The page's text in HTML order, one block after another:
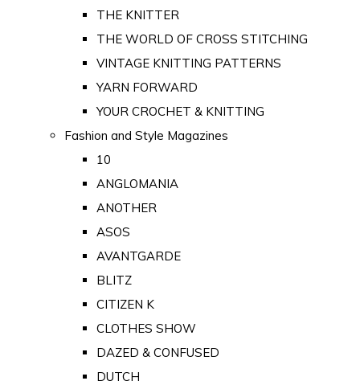
THE KNITTER
THE WORLD OF CROSS STITCHING
VINTAGE KNITTING PATTERNS
YARN FORWARD
YOUR CROCHET & KNITTING
Fashion and Style Magazines
10
ANGLOMANIA
ANOTHER
ASOS
AVANTGARDE
BLITZ
CITIZEN K
CLOTHES SHOW
DAZED & CONFUSED
DUTCH